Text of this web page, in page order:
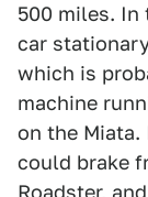
500 miles. In
car
which is
machine
on the Miata.
could brake
Roadster,